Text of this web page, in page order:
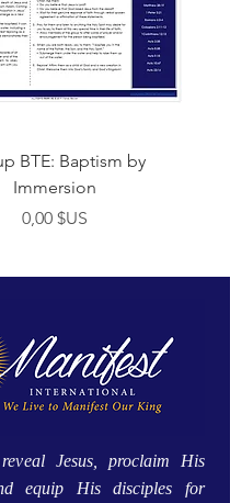
BTE: Baptism by
Immersion
Prix
0,00 $US
Jesus, proclaim His
equip His disciples for